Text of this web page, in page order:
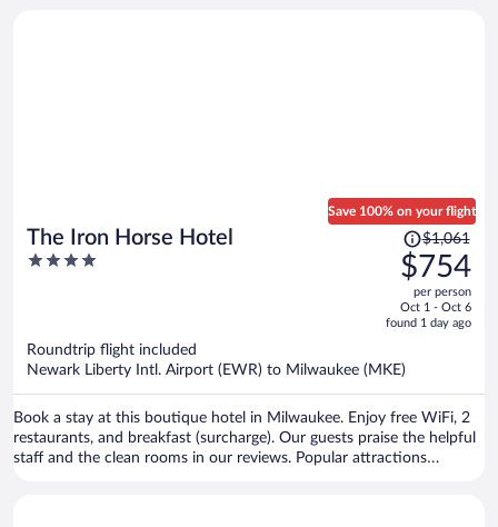
The Iron Horse Hotel
4
Save 100% on your flight
Price
was
$1,061,
price
is
$754
per
$1,061
$754
per person
Oct 1 - Oct 6
found 1 day ago
Roundtrip flight included
Newark Liberty Intl. Airport (EWR) to Milwaukee (MKE)
Book a stay at this boutique hotel in Milwaukee. Enjoy free WiFi, 2
restaurants, and breakfast (surcharge). Our guests praise the helpful
staff and the clean rooms in our reviews. Popular attractions